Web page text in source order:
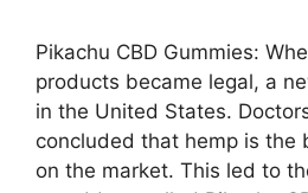
Pikachu CBD Gummies:
products became legal, a
in the United States.
concluded that hemp is the
on the market. This led to